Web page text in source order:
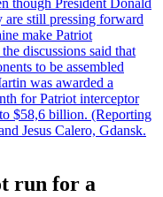
are still pressing forward
make Patriot
discussions said that
to be assembled
was awarded a
for Patriot interceptor
$58,6 billion. (Reporting
Jesus Calero, Gdansk.
run for a